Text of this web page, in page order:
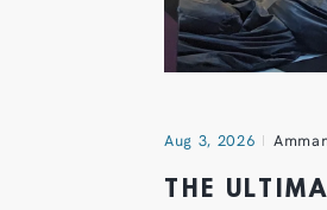
Aug 3, 2026
THE